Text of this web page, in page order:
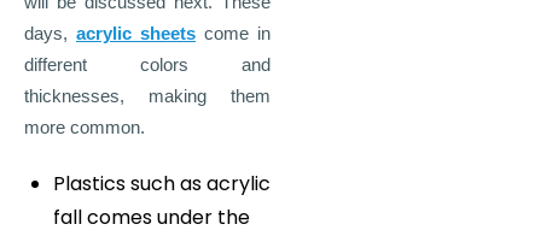
days, acrylic sheets come in
different colors and
thicknesses, making them
more common.
Plastics such as acrylic
fall comes under the